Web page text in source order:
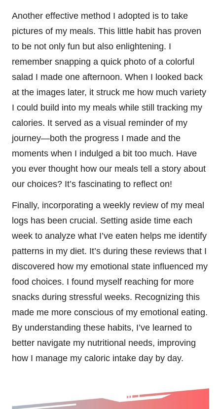
Another effective method I adopted is to take
pictures of my meals. This little habit has proven
to be not only fun but also enlightening. I
remember snapping a quick photo of a colorful
salad I made one afternoon. When I looked back
at the images later, it struck me how much variety
I could build into my meals while still tracking my
calories. It served as a visual reminder of my
journey—both the progress I made and the
moments when I indulged a bit too much. Have
you ever thought how our meals tell a story about
our choices? It’s fascinating to reflect on!
Finally, incorporating a weekly review of my meal
logs has been crucial. Setting aside time each
week to analyze what I’ve eaten helps me identify
patterns in my diet. It’s during these reviews that I
discovered how my emotional state influenced my
food choices. I found myself reaching for more
snacks during stressful weeks. Recognizing this
made me more conscious of my emotional eating.
By understanding these habits, I’ve learned to
better navigate my nutritional needs, improving
how I manage my caloric intake day by day.